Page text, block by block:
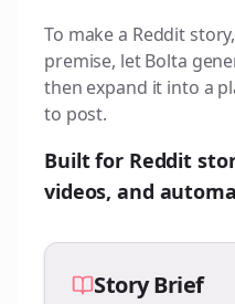
To make a Reddit
premise, let Bolta
then expand it into a
to post.
Built for Reddit
videos, and
Story Brief